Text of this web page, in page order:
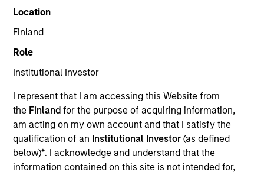
Location
Finland
Role
Institutional Investor
I represent that I am accessing this Website from
the Finlandfor the purpose of acquiring information,
am acting on my own account and that I satisfy the
qualification of an Institutional Investor(as defined
below)*. I acknowledge and understand that the
information contained on this site is not intended for,
YEARS OF INDUSTRY EXPERIENCE
15 Years
TEAM
Morgan Stanley Energy Partners